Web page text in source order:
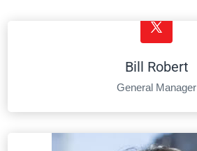
Bill Robert
General Manager